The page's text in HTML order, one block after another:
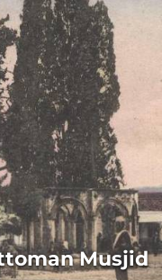
Musjid